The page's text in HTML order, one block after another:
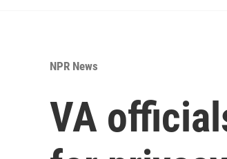
NPR News
VA